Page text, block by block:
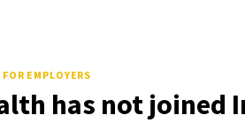
FOR EMPLOYERS
has not joined